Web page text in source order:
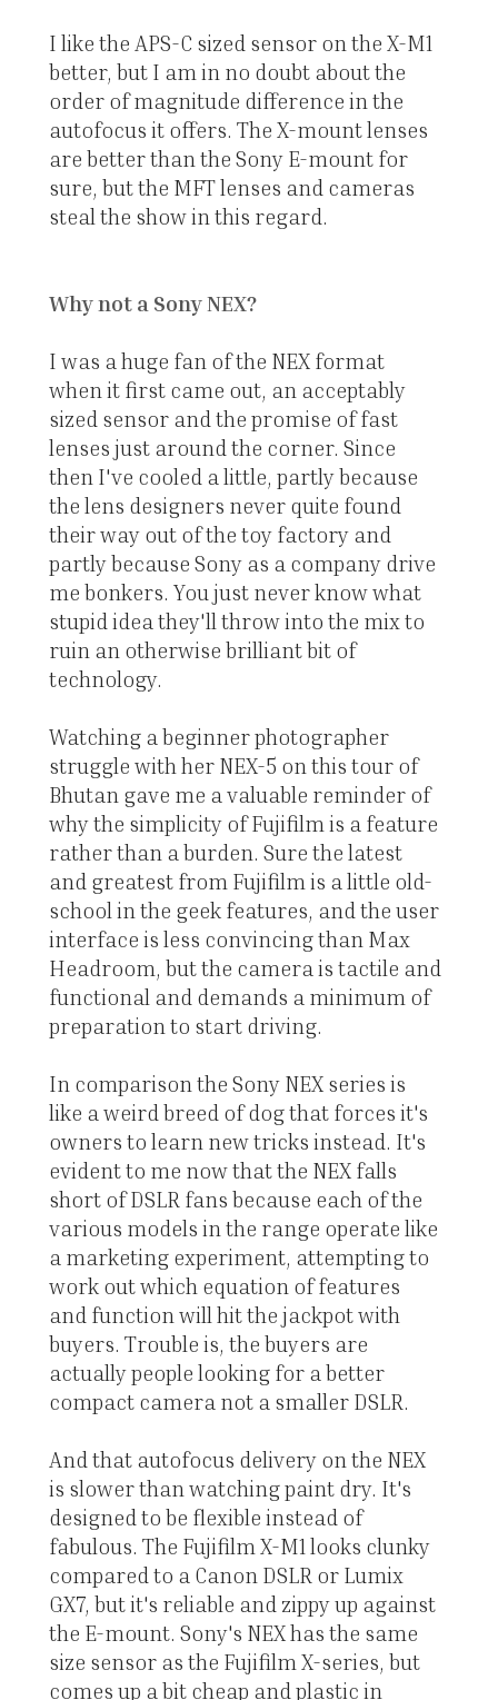
I like the APS-C sized sensor on the X-M1
better, but I am in no doubt about the
order of magnitude difference in the
autofocus it offers. The X-mount lenses
are better than the Sony E-mount for
sure, but the MFT lenses and cameras
steal the show in this regard.
Why not a Sony NEX?
I was a huge fan of the NEX format
when it first came out, an acceptably
sized sensor and the promise of fast
lenses just around the corner. Since
then I've cooled a little, partly because
the lens designers never quite found
their way out of the toy factory and
partly because Sony as a company drive
me bonkers. You just never know what
stupid idea they'll throw into the mix to
ruin an otherwise brilliant bit of
technology.
Watching a beginner photographer
struggle with her NEX-5 on this tour of
Bhutan gave me a valuable reminder of
why the simplicity of Fujifilm is a feature
rather than a burden. Sure the latest
and greatest from Fujifilm is a little old-
school in the geek features, and the user
interface is less convincing than Max
Headroom, but the camera is tactile and
functional and demands a minimum of
preparation to start driving.
In comparison the Sony NEX series is
like a weird breed of dog that forces it's
owners to learn new tricks instead. It's
evident to me now that the NEX falls
short of DSLR fans because each of the
various models in the range operate like
a marketing experiment, attempting to
work out which equation of features
and function will hit the jackpot with
buyers. Trouble is, the buyers are
actually people looking for a better
compact camera not a smaller DSLR.
And that autofocus delivery on the NEX
is slower than watching paint dry. It's
designed to be flexible instead of
fabulous. The Fujifilm X-M1 looks clunky
compared to a Canon DSLR or Lumix
GX7, but it's reliable and zippy up against
the E-mount. Sony's NEX has the same
size sensor as the Fujifilm X-series, but
comes up a bit cheap and plastic in